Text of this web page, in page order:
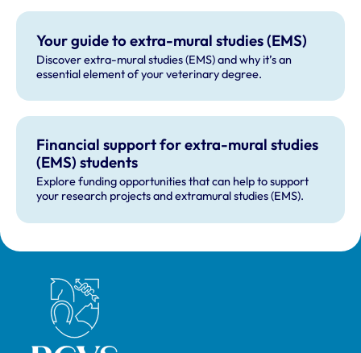
Your guide to extra-mural studies (EMS)
Discover extra-mural studies (EMS) and why it’s an
essential element of your veterinary degree.
Financial support for extra-mural studies
(EMS) students
Explore funding opportunities that can help to support
your research projects and extramural studies (EMS).
Royal College of Veterinary Surgeons